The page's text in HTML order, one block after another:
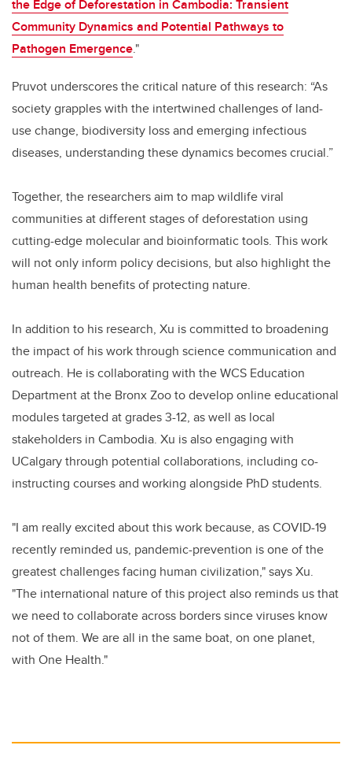
the Edge of Deforestation in Cambodia: Transient
Community Dynamics and Potential Pathways to
Pathogen Emergence."
Pruvot underscores the critical nature of this research: “As
society grapples with the intertwined challenges of land-
use change, biodiversity loss and emerging infectious
diseases, understanding these dynamics becomes crucial.”
Together, the researchers aim to map wildlife viral
communities at different stages of deforestation using
cutting-edge molecular and bioinformatic tools. This work
will not only inform policy decisions, but also highlight the
human health benefits of protecting nature.
In addition to his research, Xu is committed to broadening
the impact of his work through science communication and
outreach. He is collaborating with the WCS Education
Department at the Bronx Zoo to develop online educational
modules targeted at grades 3-12, as well as local
stakeholders in Cambodia. Xu is also engaging with
UCalgary through potential collaborations, including co-
instructing courses and working alongside PhD students.
"I am really excited about this work because, as COVID-19
recently reminded us, pandemic-prevention is one of the
greatest challenges facing human civilization," says Xu.
"The international nature of this project also reminds us that
we need to collaborate across borders since viruses know
not of them. We are all in the same boat, on one planet,
with One Health."